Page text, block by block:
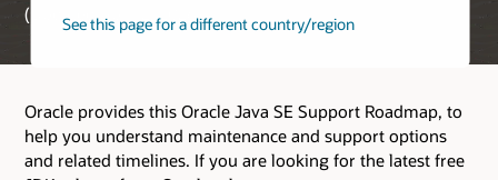
See this page for a different country/region
(Updated April 2, 2026)
Oracle provides this Oracle Java SE Support Roadmap, to
help you understand maintenance and support options
and related timelines. If you are looking for the latest free